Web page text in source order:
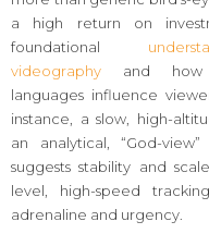
a high return on
foundational
videography and how
languages influence
instance, a slow, high-
an analytical, “God-
suggests stability and
level, high-speed
adrenaline and urgency.